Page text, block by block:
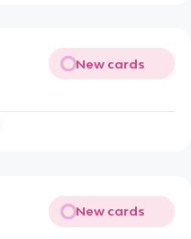
New cards
New cards